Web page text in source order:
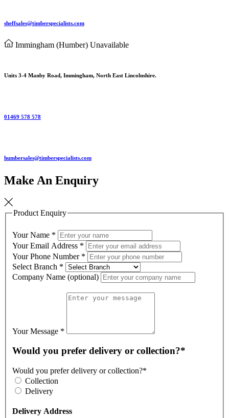
sheffsales@timberspecialists.com
Immingham (Humber) Unavailable
Units 3-4 Manby Road, Immingham, North East Lincolnshire.
01469 578 578
humbersales@timberspecialists.com
Make An Enquiry
Product Enquiry
Your Name *
Your Email Address *
Your Phone Number *
Select Branch *
Company Name (optional)
Your Message *
Would you prefer delivery or collection?*
Would you prefer delivery or collection?*
Collection
Delivery
Delivery Address